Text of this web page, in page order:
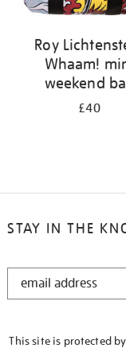
Roy
Whaam!
weekend
£40
STAY IN THE
STAY
This site is protected by